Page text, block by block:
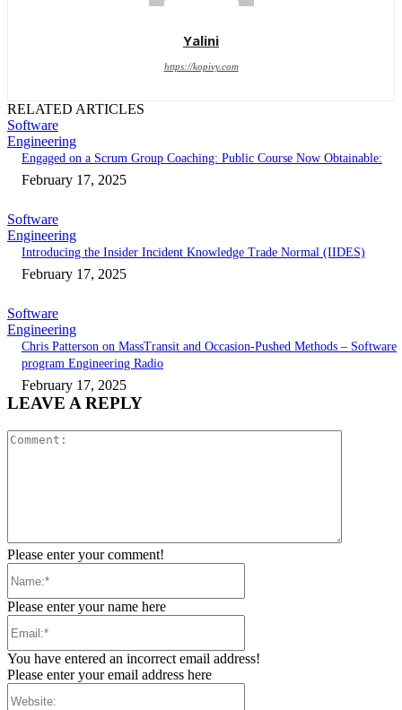
Yalini
https://kopivy.com
RELATED ARTICLES
Software
Engineering
Engaged on a Scrum Group Coaching: Public Course Now Obtainable:
February 17, 2025
Software
Engineering
Introducing the Insider Incident Knowledge Trade Normal (IIDES)
February 17, 2025
Software
Engineering
Chris Patterson on MassTransit and Occasion-Pushed Methods – Software
program Engineering Radio
February 17, 2025
LEAVE A REPLY
Please enter your comment!
Please enter your name here
You have entered an incorrect email address!
Please enter your email address here